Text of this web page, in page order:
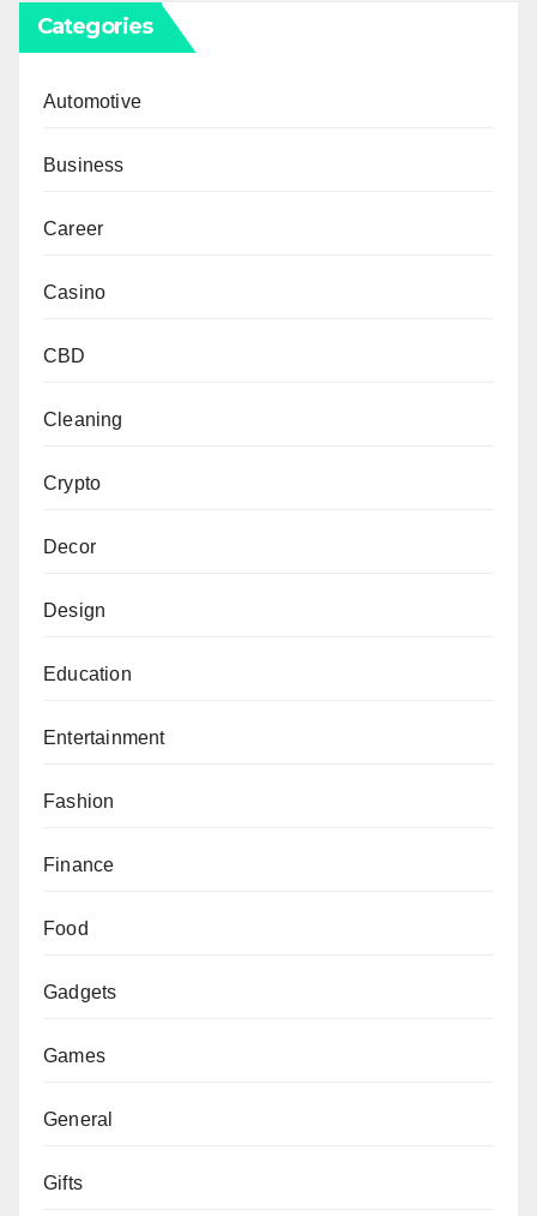
Categories
Automotive
Business
Career
Casino
CBD
Cleaning
Crypto
Decor
Design
Education
Entertainment
Fashion
Finance
Food
Gadgets
Games
General
Gifts